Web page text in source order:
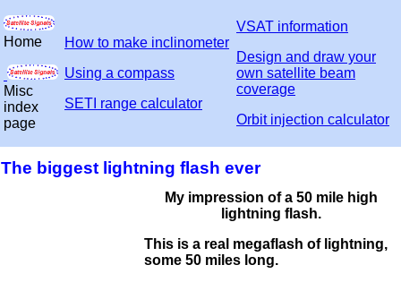
Home
Misc
index
page
How to make inclinometer
Using a compass
SETI range calculator
VSAT information
Design and draw your
own satellite beam
coverage
Orbit injection calculator
The biggest lightning flash ever
My impression of a 50 mile high
lightning flash.
This is a real megaflash of lightning,
some 50 miles long.